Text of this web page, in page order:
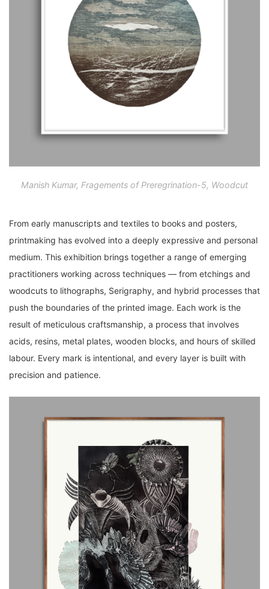
Manish Kumar, Fragements of Preregrination-5, Woodcut
From early manuscripts and textiles to books and posters,
printmaking has evolved into a deeply expressive and personal
medium. This exhibition brings together a range of emerging
practitioners working across techniques — from etchings and
woodcuts to lithographs, Serigraphy, and hybrid processes that
push the boundaries of the printed image. Each work is the
result of meticulous craftsmanship, a process that involves
acids, resins, metal plates, wooden blocks, and hours of skilled
labour. Every mark is intentional, and every layer is built with
precision and patience.